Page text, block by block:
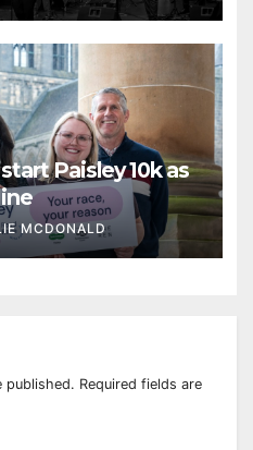
Paisley 10k as
MCDONALD
published. Required fields are